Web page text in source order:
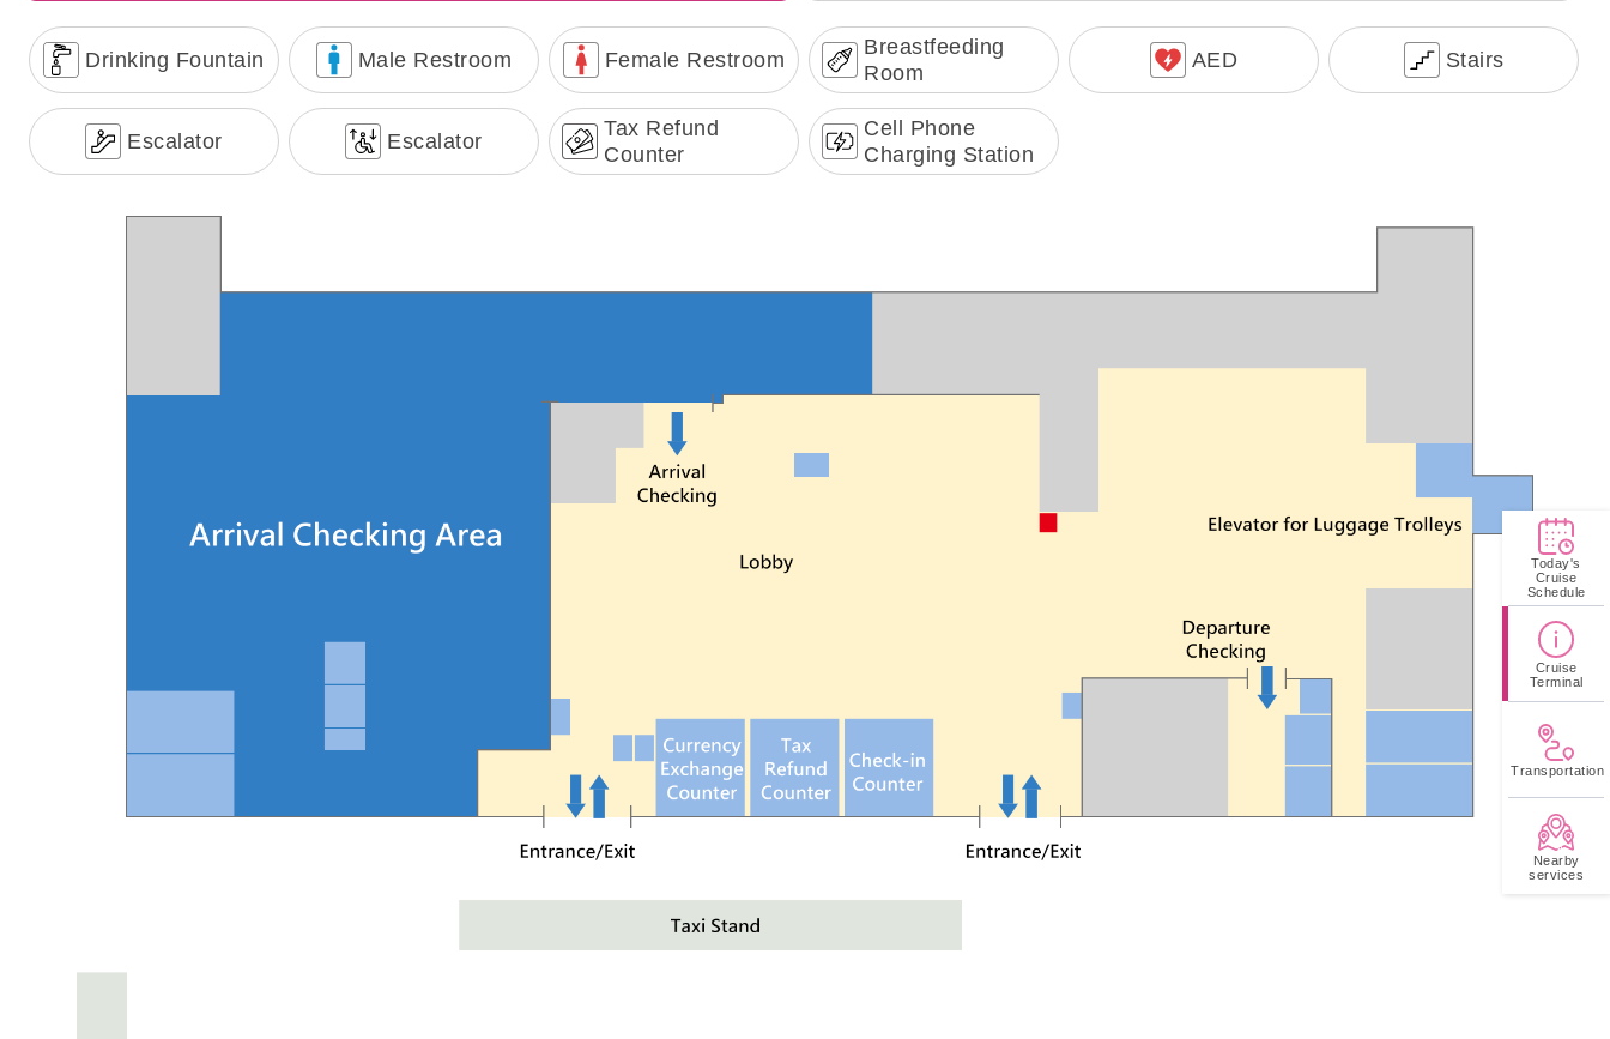
Today's
Cruise
Schedule
Cruise
Terminal
Transportation
Nearby
services
Drinking Fountain Male Restroom Female Restroom
Breastfeeding
Room
AED Stairs
Escalator Escalator
Tax Refund
Counter
Cell Phone
Charging Station
Taichung Cruise Passenger Terminal Transportation
· By train: Take the train to Shalu Station, walk about 10 mins and catch the 308 bus to the terminal.
· By THSR: Take the high-speed rail to HSR Taichung Station, walk to platform 16 and catch the 617 bus to the terminal.